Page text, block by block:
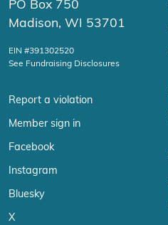
PO Box 750
Madison, WI 53701
EIN #391302520
See Fundraising Disclosures
Report a violation
Member sign in
Facebook
Instagram
Bluesky
X